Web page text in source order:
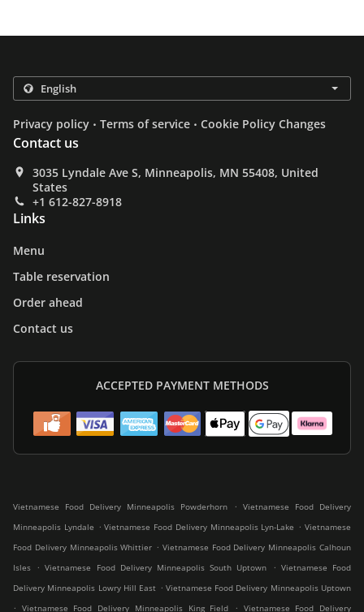
Privacy policy . Terms of service . Cookie Policy Changes
Contact us
3035 Lyndale Ave S, Minneapolis, MN 55408, United
States
+1 612-827-8918
Links
Menu
Table reservation
Order ahead
Contact us
ACCEPTED PAYMENT METHODS
Vietnamese Food Delivery Minneapolis Powderhorn . Vietnamese Food Delivery
Minneapolis Lyndale . Vietnamese Food Delivery Minneapolis Lyn-Lake . Vietnamese
Food Delivery Minneapolis Whittier . Vietnamese Food Delivery Minneapolis Calhoun
Isles
. Vietnamese Food Delivery Minneapolis South Uptown . Vietnamese Food
Delivery Minneapolis Lowry Hill East . Vietnamese Food Delivery Minneapolis Uptown
. Vietnamese Food Delivery Minneapolis King Field . Vietnamese Food Delivery